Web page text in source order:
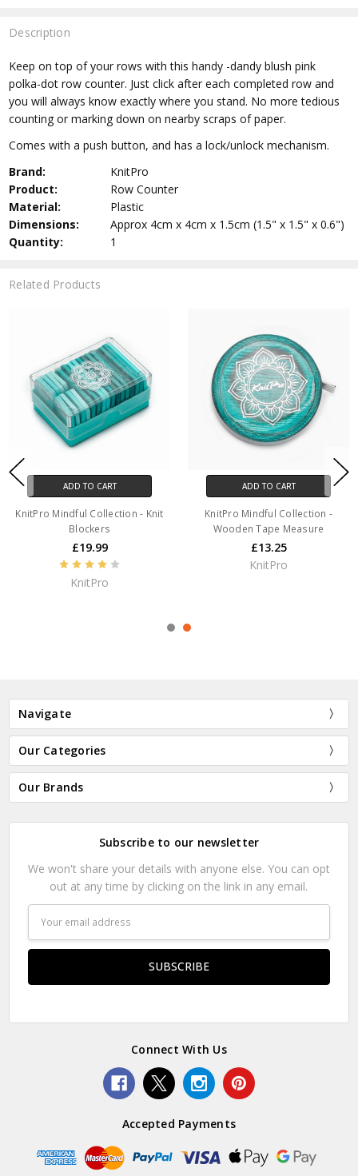
Description
Keep on top of your rows with this handy -dandy blush pink
polka-dot row counter. Just click after each completed row and
you will always know exactly where you stand. No more tedious
counting or marking down on nearby scraps of paper.
Comes with a push button, and has a lock/unlock mechanism.
Brand:
KnitPro
Product:
Row Counter
Material:
Plastic
Dimensions:
Approx 4cm x 4cm x 1.5cm (1.5" x 1.5" x 0.6")
Quantity:
1
Related Products
ADD TO CART
KnitPro Mindful Collection - Knit
Blockers
£19.99
KnitPro
ADD TO CART
KnitPro Mindful Collection -
Wooden Tape Measure
£13.25
KnitPro
Navigate
Our Categories
Our Brands
Subscribe to our newsletter
We won't share your details with anyone else. You can opt
out at any time by clicking on the link in any email.
Address
Connect With Us
Accepted Payments